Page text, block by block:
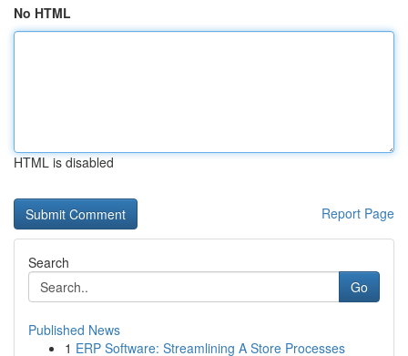
No HTML
HTML is disabled
Report Page
Search
Go
Published News
1 ERP Software: Streamlining A Store Processes